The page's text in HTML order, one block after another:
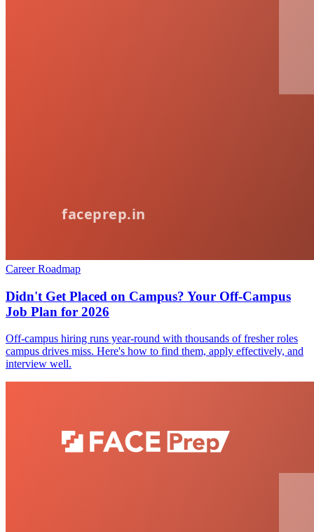
Career Roadmap
Didn't Get Placed on Campus? Your Off-Campus
Job Plan for 2026
Off-campus hiring runs year-round with thousands of fresher roles
campus drives miss. Here's how to find them, apply effectively, and
interview well.